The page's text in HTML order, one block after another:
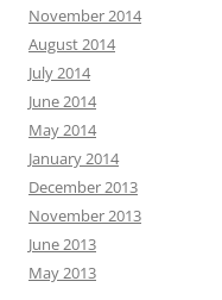
November 2014
August 2014
July 2014
June 2014
May 2014
January 2014
December 2013
November 2013
June 2013
May 2013